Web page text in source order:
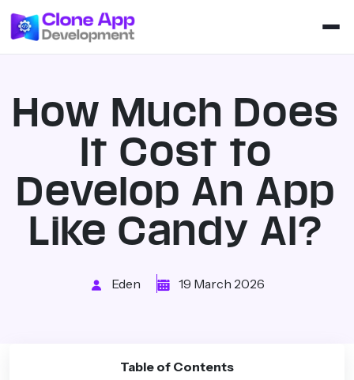
How Much Does
It Cost to
Develop An App
Like Candy AI?
Eden 19 March 2026
Table of Contents